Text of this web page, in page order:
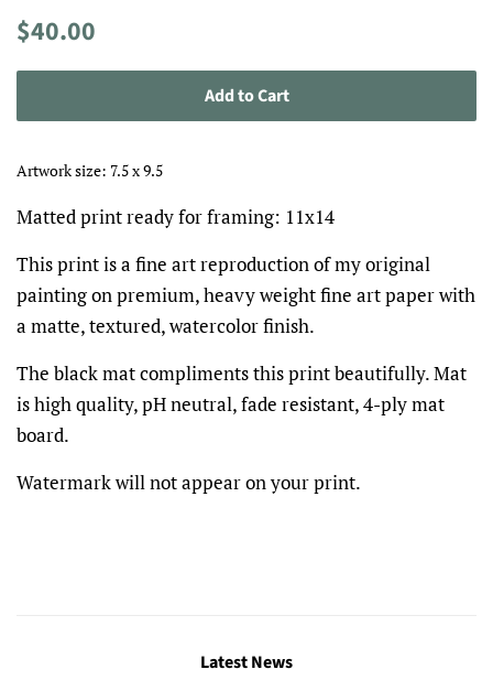
Regular
$40.00
Add to Cart
Artwork size: 7.5 x 9.5
Matted print ready for framing: 11x14
This print is a fine art reproduction of my original
painting on premium, heavy weight fine art paper with
a matte, textured, watercolor finish.
The black mat compliments this print beautifully. Mat
is high quality, pH neutral, fade resistant, 4-ply mat
board.
Watermark will not appear on your print.
Latest News